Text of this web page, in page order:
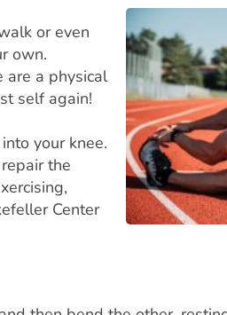
or even
own.
are a physical
self again!
your knee.
the
Center